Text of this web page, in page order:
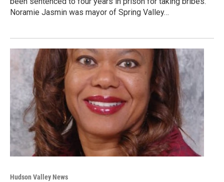
Noramie Jasmin was mayor of Spring Valley…
Hudson Valley News